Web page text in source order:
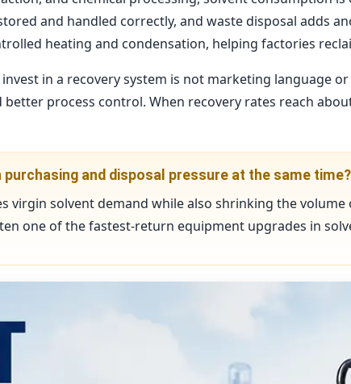
and handled correctly, and waste disposal adds
heating and condensation, helping factories
in a recovery system is not marketing language
process control. When recovery rates reach
and disposal pressure at the same time?
virgin solvent demand while also shrinking the
one of the fastest-return equipment upgrades in